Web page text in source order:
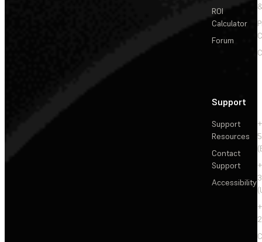
ROI
Calculator
Forum
Support
Support
Resources
Contact
Support
Accessibility